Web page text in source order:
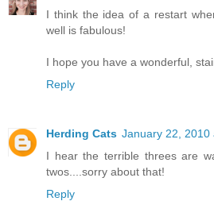
I think the idea of a restart
well is fabulous!
I hope you have a wonderful,
Reply
Herding Cats January 22, 2010
I hear the terrible threes are
twos....sorry about that!
Reply